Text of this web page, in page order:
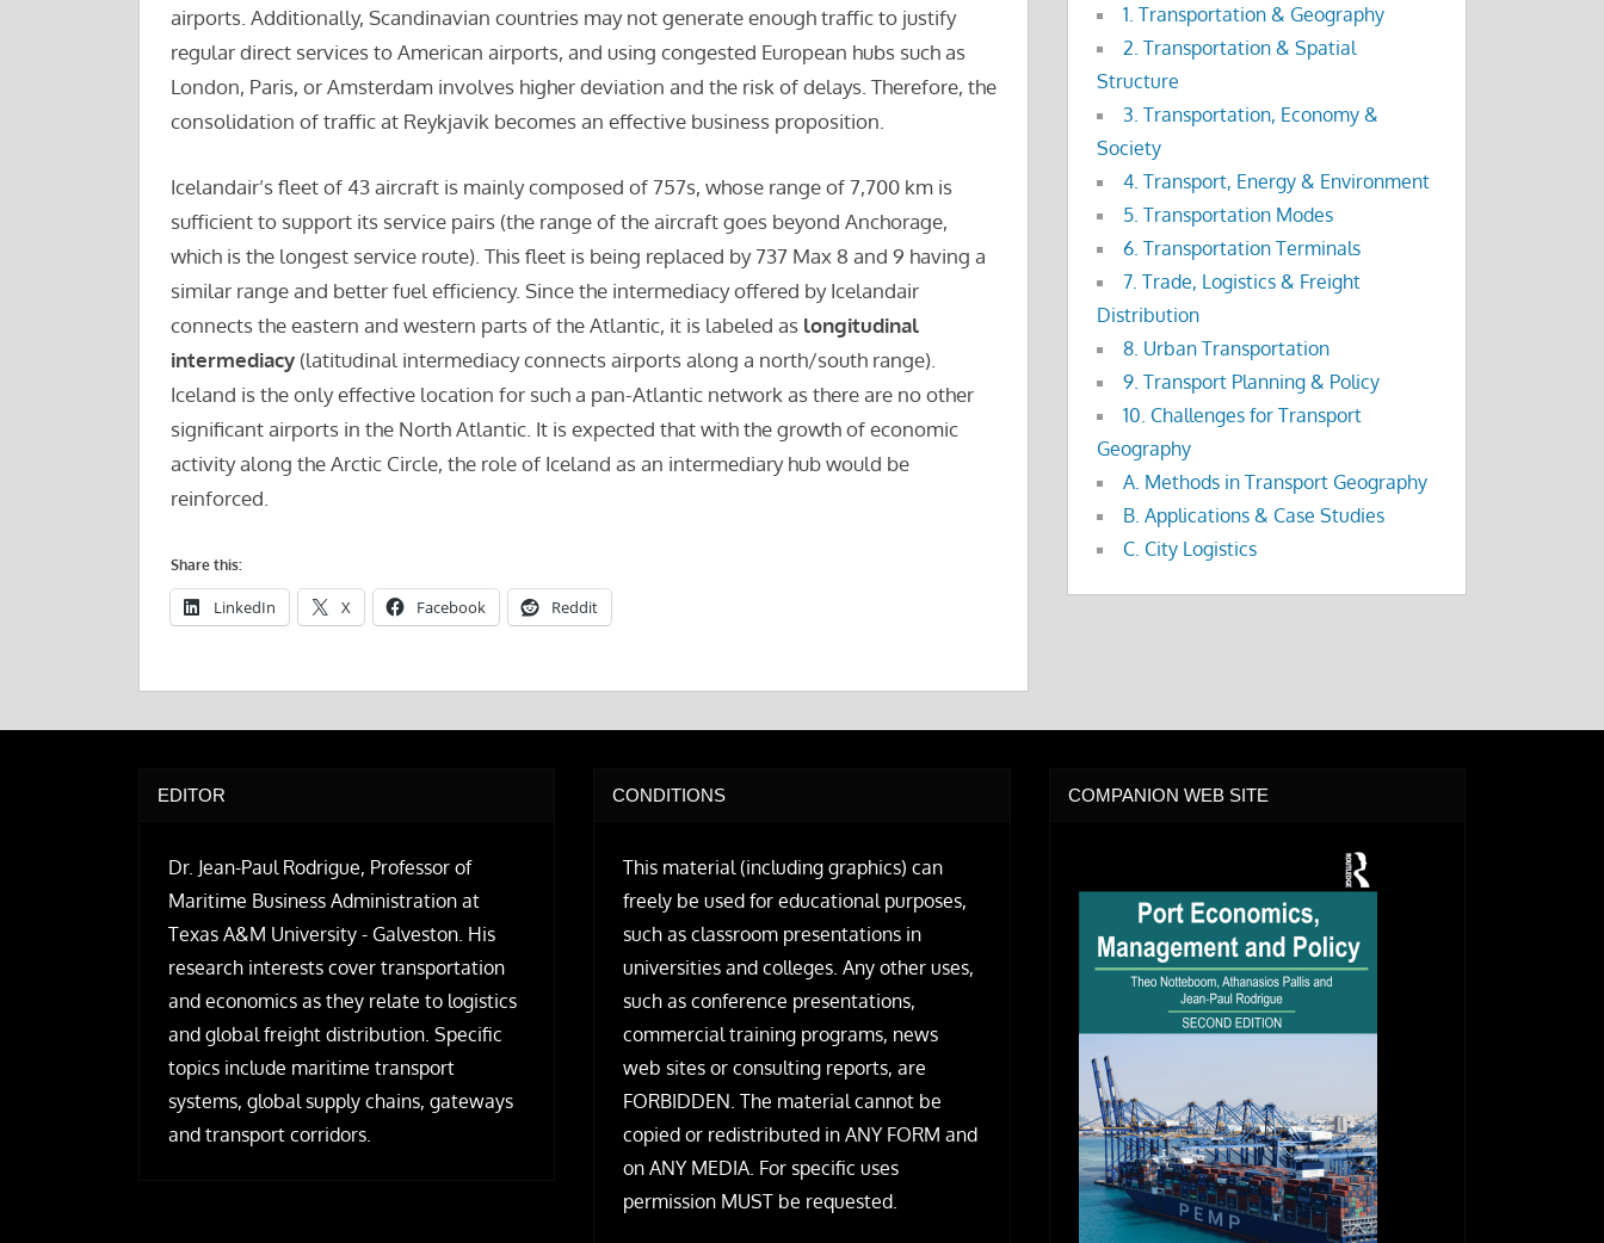
airports. Additionally, Scandinavian countries may not generate enough traffic to justify
regular direct services to American airports, and using congested European hubs such as
London, Paris, or Amsterdam involves higher deviation and the risk of delays. Therefore, the
consolidation of traffic at Reykjavik becomes an effective business proposition.
Icelandair’s fleet of 43 aircraft is mainly composed of 757s, whose range of 7,700 km is
sufficient to support its service pairs (the range of the aircraft goes beyond Anchorage,
which is the longest service route). This fleet is being replaced by 737 Max 8 and 9 having a
similar range and better fuel efficiency. Since the intermediacy offered by Icelandair
connects the eastern and western parts of the Atlantic, it is labeled as longitudinal
intermediacy(latitudinal intermediacy connects airports along a north/south range).
Iceland is the only effective location for such a pan-Atlantic network as there are no other
significant airports in the North Atlantic. It is expected that with the growth of economic
activity along the Arctic Circle, the role of Iceland as an intermediary hub would be
reinforced.
Share this:
LinkedIn X Facebook Reddit
1. Transportation & Geography
2. Transportation & Spatial
Structure
3. Transportation, Economy &
Society
4. Transport, Energy & Environment
5. Transportation Modes
6. Transportation Terminals
7. Trade, Logistics & Freight
Distribution
8. Urban Transportation
9. Transport Planning & Policy
10. Challenges for Transport
Geography
A. Methods in Transport Geography
B. Applications & Case Studies
C. City Logistics
EDITOR
Dr. Jean-Paul Rodrigue, Professor of
Maritime Business Administration at
Texas A&M University - Galveston. His
research interests cover transportation
and economics as they relate to logistics
and global freight distribution. Specific
topics include maritime transport
systems, global supply chains, gateways
and transport corridors.
CONDITIONS
This material (including graphics) can
freely be used for educational purposes,
such as classroom presentations in
universities and colleges. Any other uses,
such as conference presentations,
commercial training programs, news
web sites or consulting reports, are
FORBIDDEN. The material cannot be
copied or redistributed in ANY FORM and
on ANY MEDIA. For specific uses
permission MUST be requested.
COMPANION WEB SITE